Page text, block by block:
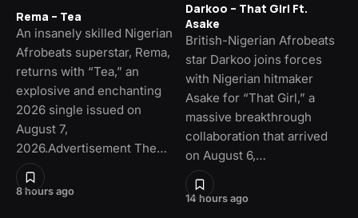
8 hours ago
Rema – Tea
An insanely skilled Nigerian
Afrobeats superstar, Rema,
returns with “Tea,” an
explosive and enchanting
2026 single issued on
August 7,
2026.Advertisement The…
14 hours ago
Darkoo – That Girl Ft.
Asake
British-Nigerian Afrobeats
star Darkoo joins forces
with Nigerian hitmaker
Asake for “That Girl,” a
massive breakthrough
collaboration that arrived
on August 6,…